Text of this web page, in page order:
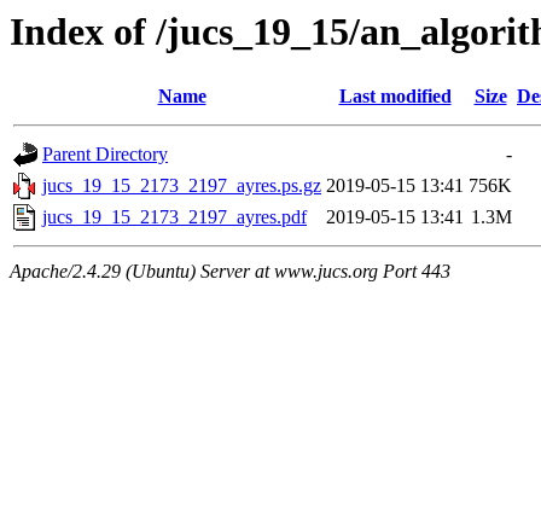
Index of /jucs_19_15/
Name Last modified Size
Parent Directory
-
jucs_19_15_2173_2197_ayres.ps.gz 2019-05-15 13:41 756K
jucs_19_15_2173_2197_ayres.pdf
2019-05-15 13:41 1.3M
Apache/2.4.29 (Ubuntu) Server at www.jucs.org Port 443